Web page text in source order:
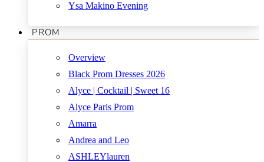
Ysa Makino Evening
PROM
Overview
Black Prom Dresses 2026
Alyce | Cocktail | Sweet 16
Alyce Paris Prom
Amarra
Andrea and Leo
ASHLEYlauren